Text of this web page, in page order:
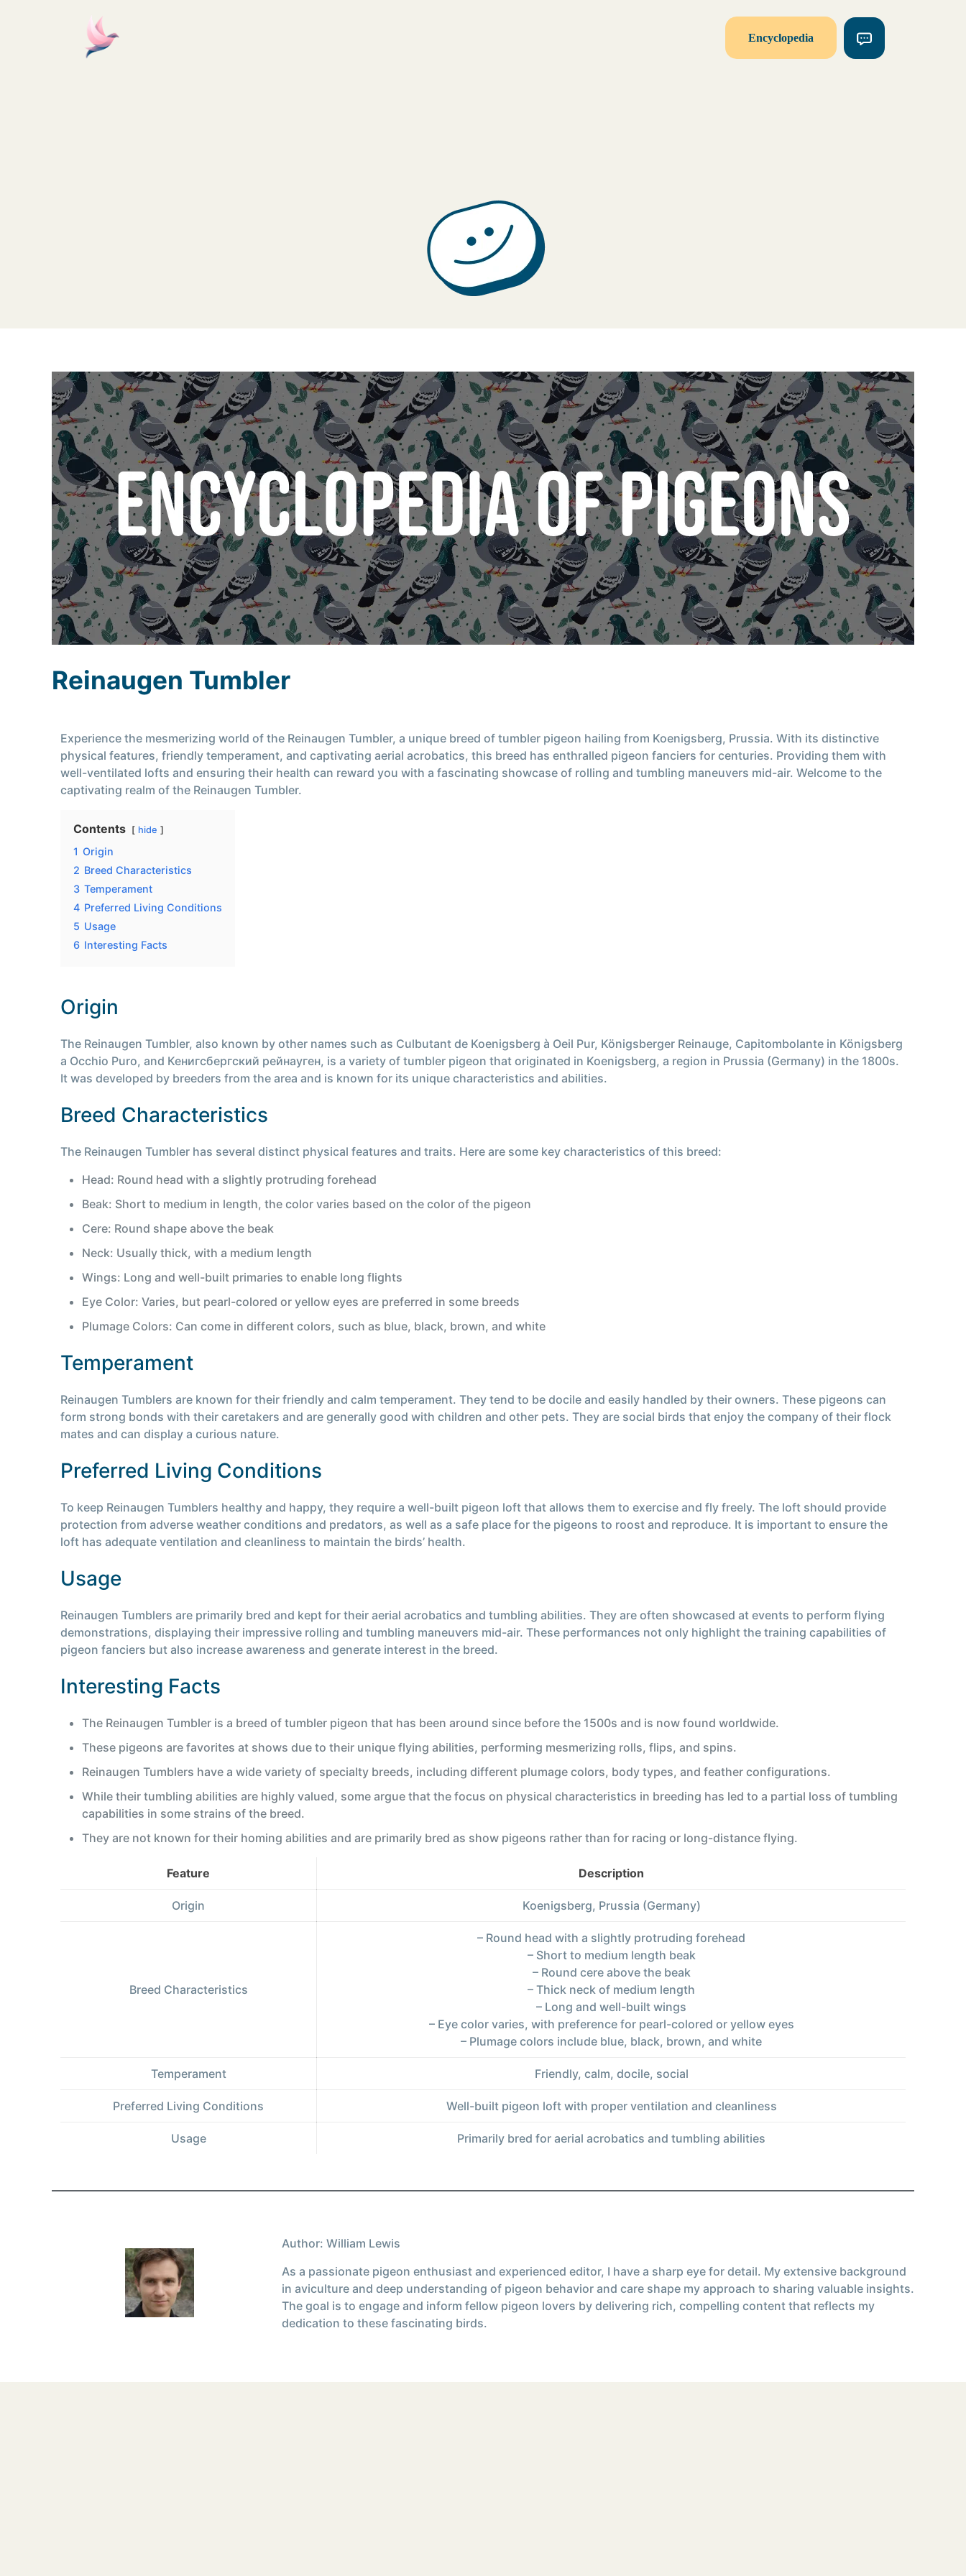
Encyclopedia
Reinaugen Tumbler
Experience the mesmerizing world of the Reinaugen Tumbler, a unique breed of tumbler pigeon hailing from Koenigsberg, Prussia. With its distinctive
physical features, friendly temperament, and captivating aerial acrobatics, this breed has enthralled pigeon fanciers for centuries. Providing them with
well-ventilated lofts and ensuring their health can reward you with a fascinating showcase of rolling and tumbling maneuvers mid-air. Welcome to the
captivating realm of the Reinaugen Tumbler.
Contents hide
1 Origin
2 Breed Characteristics
3 Temperament
4 Preferred Living Conditions
5 Usage
6 Interesting Facts
Origin
The Reinaugen Tumbler, also known by other names such as Culbutant de Koenigsberg à Oeil Pur, Königsberger Reinauge, Capitombolante in Königsberg
a Occhio Puro, and Кенигсбергский рейнауген, is a variety of tumbler pigeon that originated in Koenigsberg, a region in Prussia (Germany) in the 1800s.
It was developed by breeders from the area and is known for its unique characteristics and abilities.
Breed Characteristics
The Reinaugen Tumbler has several distinct physical features and traits. Here are some key characteristics of this breed:
Head: Round head with a slightly protruding forehead
Beak: Short to medium in length, the color varies based on the color of the pigeon
Cere: Round shape above the beak
Neck: Usually thick, with a medium length
Wings: Long and well-built primaries to enable long flights
Eye Color: Varies, but pearl-colored or yellow eyes are preferred in some breeds
Plumage Colors: Can come in different colors, such as blue, black, brown, and white
Temperament
Reinaugen Tumblers are known for their friendly and calm temperament. They tend to be docile and easily handled by their owners. These pigeons can
form strong bonds with their caretakers and are generally good with children and other pets. They are social birds that enjoy the company of their flock
mates and can display a curious nature.
Preferred Living Conditions
To keep Reinaugen Tumblers healthy and happy, they require a well-built pigeon loft that allows them to exercise and fly freely. The loft should provide
protection from adverse weather conditions and predators, as well as a safe place for the pigeons to roost and reproduce. It is important to ensure the
loft has adequate ventilation and cleanliness to maintain the birds’ health.
Usage
Reinaugen Tumblers are primarily bred and kept for their aerial acrobatics and tumbling abilities. They are often showcased at events to perform flying
demonstrations, displaying their impressive rolling and tumbling maneuvers mid-air. These performances not only highlight the training capabilities of
pigeon fanciers but also increase awareness and generate interest in the breed.
Interesting Facts
The Reinaugen Tumbler is a breed of tumbler pigeon that has been around since before the 1500s and is now found worldwide.
These pigeons are favorites at shows due to their unique flying abilities, performing mesmerizing rolls, flips, and spins.
Reinaugen Tumblers have a wide variety of specialty breeds, including different plumage colors, body types, and feather configurations.
While their tumbling abilities are highly valued, some argue that the focus on physical characteristics in breeding has led to a partial loss of tumbling
capabilities in some strains of the breed.
They are not known for their homing abilities and are primarily bred as show pigeons rather than for racing or long-distance flying.
Feature Description
Origin Koenigsberg, Prussia (Germany)
Breed Characteristics
– Round head with a slightly protruding forehead
– Short to medium length beak
– Round cere above the beak
– Thick neck of medium length
– Long and well-built wings
– Eye color varies, with preference for pearl-colored or yellow eyes
– Plumage colors include blue, black, brown, and white
Temperament Friendly, calm, docile, social
Preferred Living Conditions Well-built pigeon loft with proper ventilation and cleanliness
Usage Primarily bred for aerial acrobatics and tumbling abilities
Author: William Lewis
As a passionate pigeon enthusiast and experienced editor, I have a sharp eye for detail. My extensive background
in aviculture and deep understanding of pigeon behavior and care shape my approach to sharing valuable insights.
The goal is to engage and inform fellow pigeon lovers by delivering rich, compelling content that reflects my
dedication to these fascinating birds.